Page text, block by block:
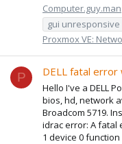
Computer.guy.man
gui unresponsive
Proxmox VE:
P DELL fatal
Hello I've a DELL
bios, hd, network
Broadcom 5719.
idrac error: A fatal
1 device 0 function